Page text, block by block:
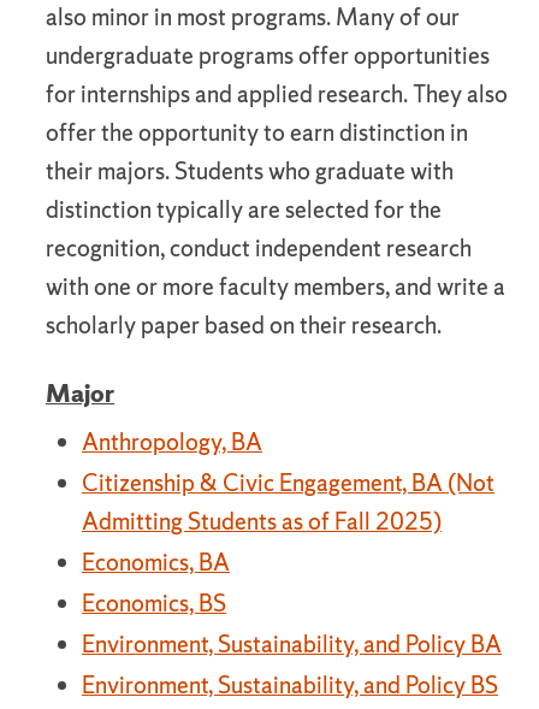
also minor in most programs. Many of our
undergraduate programs offer opportunities
for internships and applied research. They also
offer the opportunity to earn distinction in
their majors. Students who graduate with
distinction typically are selected for the
recognition, conduct independent research
with one or more faculty members, and write a
scholarly paper based on their research.
Major
Anthropology, BA
Citizenship & Civic Engagement, BA (Not
Admitting Students as of Fall 2025)
Economics, BA
Economics, BS
Environment, Sustainability, and Policy BA
Environment, Sustainability, and Policy BS